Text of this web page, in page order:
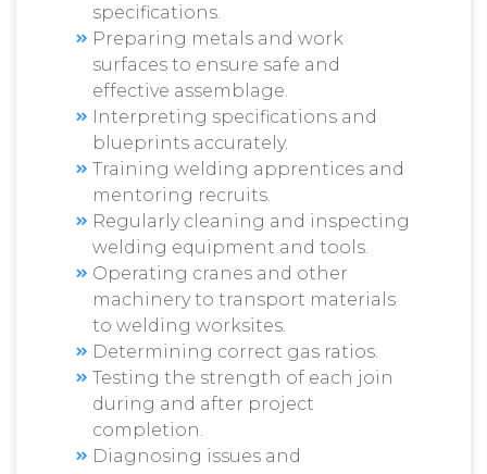
specifications.
Preparing metals and work
surfaces to ensure safe and
effective assemblage.
Interpreting specifications and
blueprints accurately.
Training welding apprentices and
mentoring recruits.
Regularly cleaning and inspecting
welding equipment and tools.
Operating cranes and other
machinery to transport materials
to welding worksites.
Determining correct gas ratios.
Testing the strength of each join
during and after project
completion.
Diagnosing issues and